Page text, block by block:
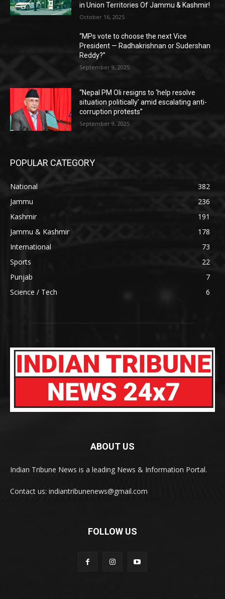
in Union Territories Of Jammu & Kashmir!
October 16, 2025
“MPs vote to choose the next Vice
President — Radhakrishnan or Sudershan
Reddy?”
September 9, 2025
“Nepal PM Oli resigns to ‘help resolve
situation politically’ amid escalating anti-
corruption protests”
September 9, 2025
POPULAR CATEGORY
National
382
Jammu
236
Kashmir
191
Jammu & Kashmir
178
International
73
Sports
22
Punjab
7
Science / Tech
6
ABOUT US
Indian Tribune News is a leading News & Information Portal.
Contact us: indiantribunenews@gmail.com
FOLLOW US